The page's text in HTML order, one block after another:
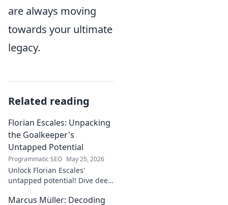
are always moving
towards your ultimate
legacy.
Related reading
Florian Escales: Unpacking
the Goalkeeper's
Untapped Potential
Programmatic SEO May 25, 2026
Unlock Florian Escales'
untapped potential! Dive deep
journey, and future. A must-
Marcus Müller: Decoding